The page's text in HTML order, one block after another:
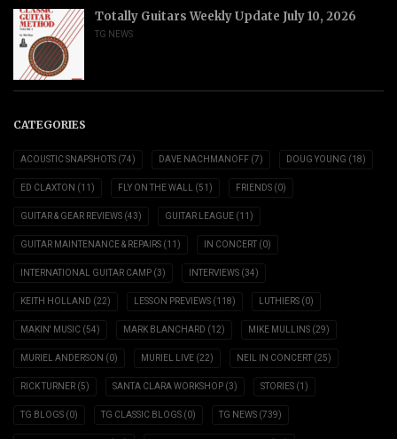
Totally Guitars Weekly Update July 10, 2026
TG NEWS
CATEGORIES
ACOUSTIC SNAPSHOTS (74) DAVE NACHMANOFF (7) DOUG YOUNG (18)
ED CLAXTON (11) FLY ON THE WALL (51) FRIENDS (0)
GUITAR & GEAR REVIEWS (43) GUITAR LEAGUE (11)
GUITAR MAINTENANCE & REPAIRS (11) IN CONCERT (0)
INTERNATIONAL GUITAR CAMP (3) INTERVIEWS (34)
KEITH HOLLAND (22) LESSON PREVIEWS (118) LUTHIERS (0)
MAKIN' MUSIC (54) MARK BLANCHARD (12) MIKE MULLINS (29)
MURIEL ANDERSON (0) MURIEL LIVE (22) NEIL IN CONCERT (25)
RICK TURNER (5) SANTA CLARA WORKSHOP (3) STORIES (1)
TG BLOGS (0) TG CLASSIC BLOGS (0) TG NEWS (739)